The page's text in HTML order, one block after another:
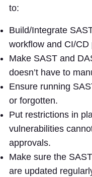
to:
Build/Integrate
workflow and CI/CD
Make SAST and
doesn’t have to
Ensure running
or forgotten.
Put restrictions in
vulnerabilities
approvals.
Make sure the
are updated